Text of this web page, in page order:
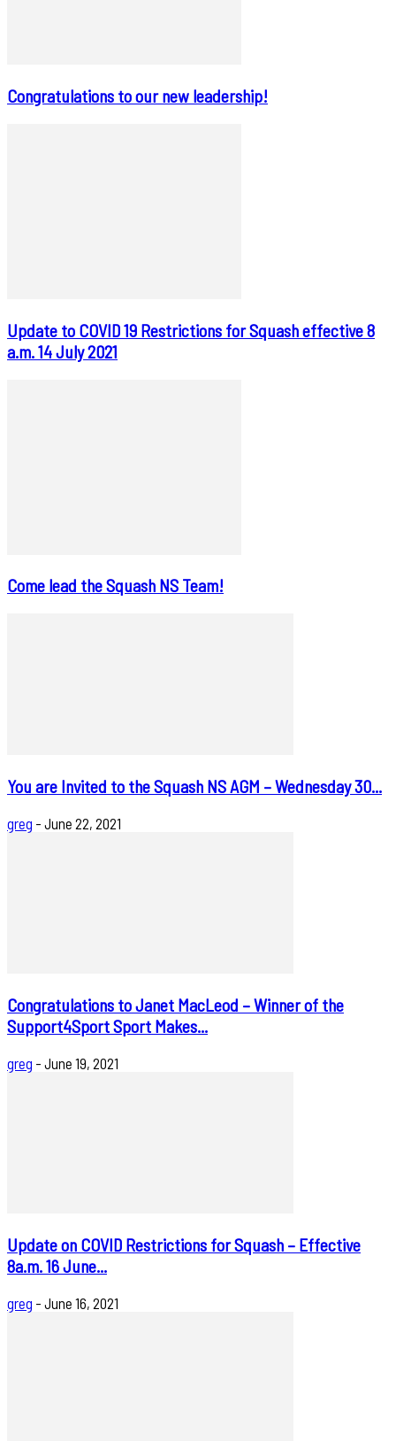
Congratulations to our new leadership!
Update to COVID 19 Restrictions for Squash effective 8
a.m. 14 July 2021
Come lead the Squash NS Team!
You are Invited to the Squash NS AGM – Wednesday 30...
greg - June 22, 2021
Congratulations to Janet MacLeod – Winner of the
Support4Sport Sport Makes...
greg - June 19, 2021
Update on COVID Restrictions for Squash – Effective
8a.m. 16 June...
greg - June 16, 2021